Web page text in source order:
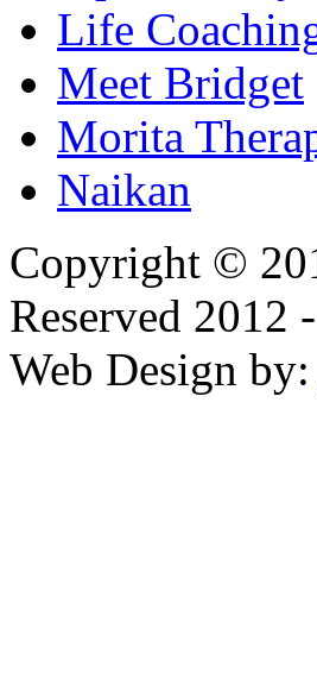
Life
Meet Bridget
Morita
Naikan
Copyright ©
Reserved 2012
Web Design by: